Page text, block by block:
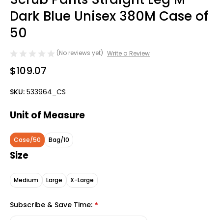
Dark Blue Unisex 380M Case of
50
(No reviews yet) Write a Review
$109.07
SKU: 533964_CS
Unit of Measure
Case/50 Bag/10
Size
Medium Large X-Large
Subscribe & Save Time: *